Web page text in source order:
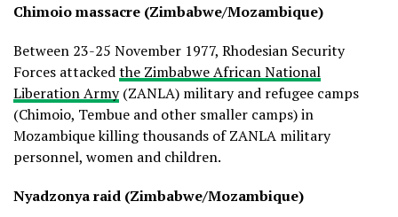
Chimoio massacre (Zimbabwe/Mozambique)
Between 23-25 November 1977, Rhodesian Security
Forces attackedthe Zimbabwe African National
Liberation Army(ZANLA) military and refugee camps
(Chimoio, Tembue and other smaller camps) in
Mozambique killing thousands of ZANLA military
personnel, women and children.
Nyadzonya raid (Zimbabwe/Mozambique)